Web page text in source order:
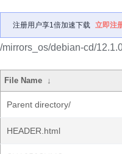
注册用户享1倍加速下载 立即注
/mirrors_os/debian-cd/
File Name ↓
Parent directory/
HEADER.html